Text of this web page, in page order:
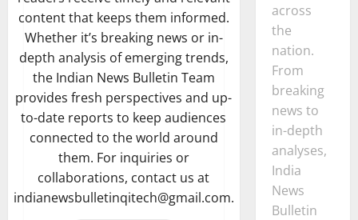
content that keeps them informed.
Whether it’s breaking news or in-
depth analysis of emerging trends,
the Indian News Bulletin Team
provides fresh perspectives and up-
to-date reports to keep audiences
connected to the world around
them. For inquiries or
collaborations, contact us at
indianewsbulletinqitech@gmail.com.
across
the
nation.
From
breaking
news to
in-depth
analyses,
India
News
Bulletin